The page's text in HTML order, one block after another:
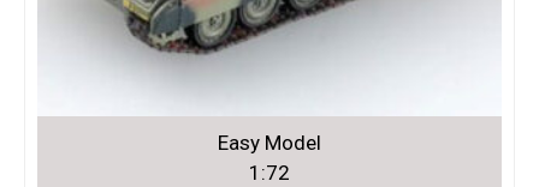
Easy Model
1:72